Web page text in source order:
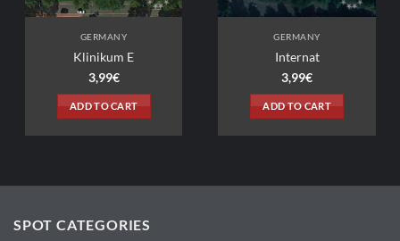
SPOT CATEGORIES